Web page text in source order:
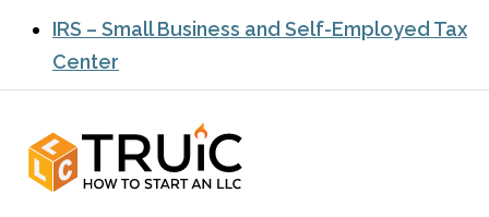
IRS – Small Business and Self-Employed Tax
Center